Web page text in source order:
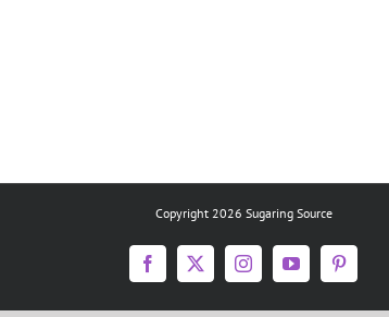
Copyright 2026 Sugaring Source
Facebook
X InstagramYouTubePinterest